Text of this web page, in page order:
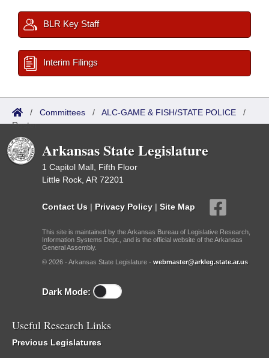
BLR Key Staff
Interim Filings
/ Committees / ALC-GAME & FISH/STATE POLICE /
Roster
Arkansas State Legislature
1 Capitol Mall, Fifth Floor
Little Rock, AR 72201
Contact Us | Privacy Policy | Site Map
This site is maintained by the Arkansas Bureau of Legislative Research,
Information Systems Dept., and is the official website of the Arkansas
General Assembly.
© 2026 - Arkansas State Legislature - webmaster@arkleg.state.ar.us
Dark Mode:
Useful Research Links
Previous Legislatures